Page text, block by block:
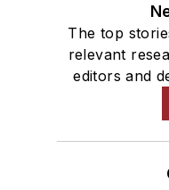
The top
relevant
editors and